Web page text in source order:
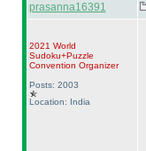
prasanna16391
2021 World
Sudoku+Puzzle
Convention Organizer
Posts: 2003
Location: India